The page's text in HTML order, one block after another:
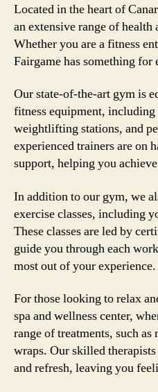
Located in the heart of
an extensive range of
Whether you are a fitness
Fairgame has something for
Our state-of-the-art gym is
fitness equipment,
weightlifting stations, and
experienced trainers are on
support, helping you
In addition to our gym, we
exercise classes, including
These classes are led by
guide you through each
most out of your experience.
For those looking to relax
spa and wellness center,
range of treatments, such as
wraps. Our skilled
and refresh, leaving you